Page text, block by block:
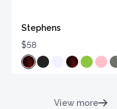
Stephens
$58
View more